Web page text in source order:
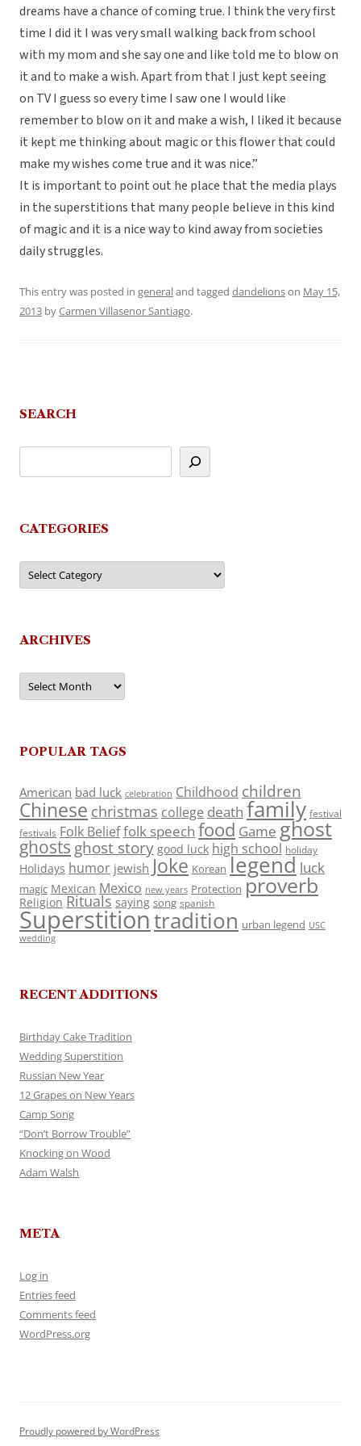
dreams have a chance of coming true. I think the very first
time I did it I was very small walking back from school
with my mom and she say one and like told me to blow on
it and to make a wish. Apart from that I just kept seeing
on TV I guess so every time I saw one I would like
remember to blow on it and make a wish, I liked it because
it kept me thinking about magic or this flower that could
make my wishes come true and it was nice.”
It is important to point out he place that the media plays
in the superstitions that many people believe in this kind
of magic and it is a nice way to kind away from societies
daily struggles.
This entry was posted in generaland tagged dandelionson May 15,
2013 byCarmen Villasenor Santiago.
SEARCH
CATEGORIES
Categories
ARCHIVES
Archives
POPULAR TAGS
American bad luck celebration Childhood children
Chinese christmas college death family festival
festivals Folk Belieffolk speech food Game ghost
ghosts ghost story good luck high school holiday
Holidays humor jewish Joke Korean legend luck
magic Mexican Mexico new years Protection proverb
Religion Rituals saying song spanish
Superstitiontradition urban legend USC
wedding
RECENT ADDITIONS
Birthday Cake Tradition
Wedding Superstition
Russian New Year
12 Grapes on New Years
Camp Song
“Don’t Borrow Trouble”
Knocking on Wood
Adam Walsh
META
Log in
Entries feed
Comments feed
WordPress.org
Proudly powered by WordPress